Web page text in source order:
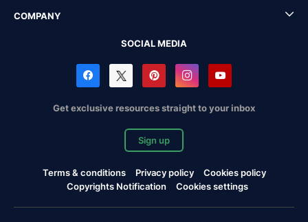
COMPANY
SOCIAL MEDIA
Get exclusive resources straight to your inbox
Sign up
Terms & conditions Privacy policy
Cookies policy
Copyrights Notification
Cookies settings